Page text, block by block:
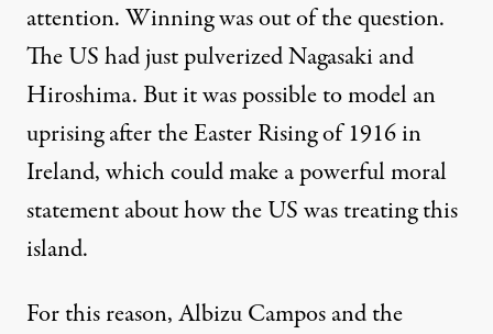
attention. Winning was out of the question.
The US had just pulverized Nagasaki and
Hiroshima. But it was possible to model an
uprising after the Easter Rising of 1916 in
Ireland, which could make a powerful moral
statement about how the US was treating this
island.
For this reason, Albizu Campos and the